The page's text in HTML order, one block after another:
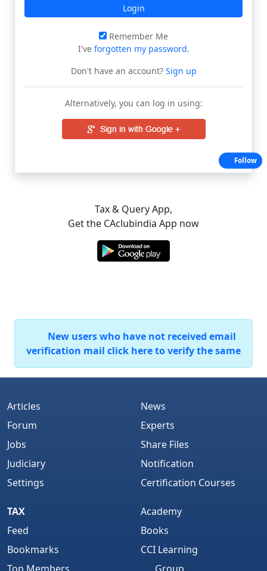
Login
Remember Me
I've forgotten my password.
Don't have an account?Sign up
Alternatively, you can log in using:
Tax & Query App,
Get the CAclubindia App now
New users who have not received email
verification mail click here to verify the same
Articles
Forum
Jobs
Judiciary
Settings
News
Experts
Share Files
Notification
Certification Courses
TAX
Feed
Bookmarks
Academy
Books
CCI Learning
Follow